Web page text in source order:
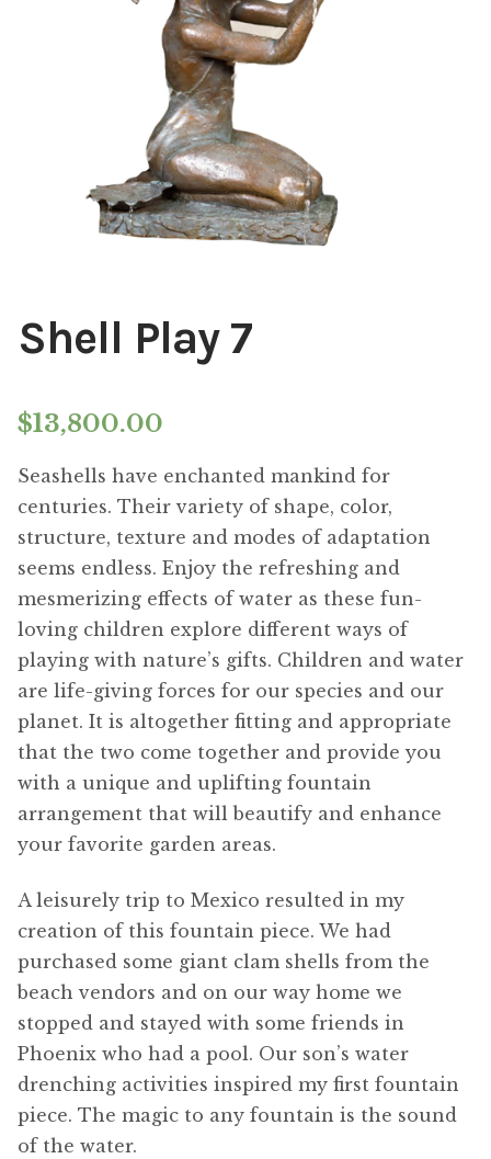
Call To Purchase (801) 489-6852
Shell Play 7
$13,800.00
Seashells have enchanted mankind for
centuries. Their variety of shape, color,
structure, texture and modes of adaptation
seems endless. Enjoy the refreshing and
mesmerizing effects of water as these fun-
loving children explore different ways of
playing with nature’s gifts. Children and water
are life-giving forces for our species and our
planet. It is altogether fitting and appropriate
that the two come together and provide you
with a unique and uplifting fountain
arrangement that will beautify and enhance
your favorite garden areas.
A leisurely trip to Mexico resulted in my
creation of this fountain piece. We had
purchased some giant clam shells from the
beach vendors and on our way home we
stopped and stayed with some friends in
Phoenix who had a pool. Our son’s water
drenching activities inspired my first fountain
piece. The magic to any fountain is the sound
of the water.